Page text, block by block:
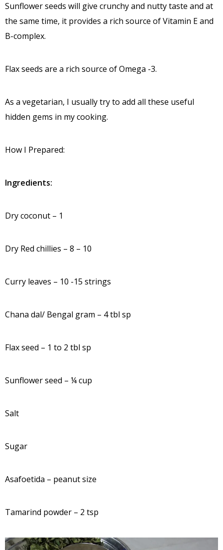
Sunflower seeds will give crunchy and nutty taste and at
the same time, it provides a rich source of Vitamin E and
B-complex.
Flax seeds are a rich source of Omega -3.
As a vegetarian, I usually try to add all these useful
hidden gems in my cooking.
How I Prepared:
Ingredients:
Dry coconut – 1
Dry Red chillies – 8 – 10
Curry leaves – 10 -15 strings
Chana dal/ Bengal gram – 4 tbl sp
Flax seed – 1 to 2 tbl sp
Sunflower seed – ¼ cup
Salt
Sugar
Asafoetida – peanut size
Tamarind powder – 2 tsp